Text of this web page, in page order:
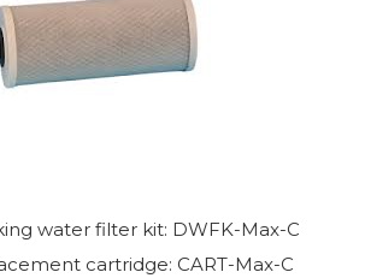
water filter kit: DWFK-Max-C
cartridge: CART-Max-C